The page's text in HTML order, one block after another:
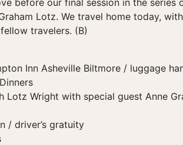
before our final session in the series
Lotz. We travel home today,
travelers. (B)
Inn Asheville Biltmore / luggage
Lotz Wright with special guest Anne
/ driver’s gratuity